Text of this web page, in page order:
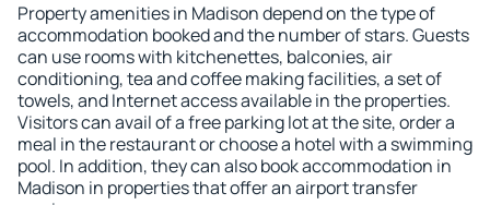
Property amenities in Madison depend on the type of
accommodation booked and the number of stars. Guests
can use rooms with kitchenettes, balconies, air
conditioning, tea and coffee making facilities, a set of
towels, and Internet access available in the properties.
Visitors can avail of a free parking lot at the site, order a
meal in the restaurant or choose a hotel with a swimming
pool. In addition, they can also book accommodation in
Madison in properties that offer an airport transfer